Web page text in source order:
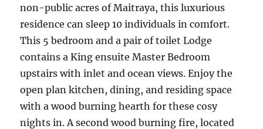
non-public acres of Maitraya, this luxurious
residence can sleep 10 individuals in comfort.
This 5 bedroom and a pair of toilet Lodge
contains a King ensuite Master Bedroom
upstairs with inlet and ocean views. Enjoy the
open plan kitchen, dining, and residing space
with a wood burning hearth for these cosy
nights in. A second wood burning fire, located